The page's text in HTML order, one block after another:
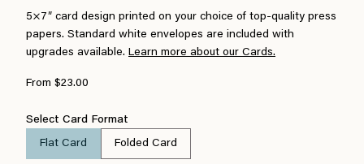
5×7″ card design printed on your choice of top-quality press
papers. Standard white envelopes are included with
upgrades available. Learn more about our Cards.
From $23.00
Select Card Format
Flat Card Folded Card